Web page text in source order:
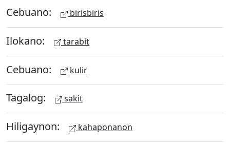
Cebuano: birisbiris
Ilokano: tarabit
Cebuano: kulir
Tagalog: sakit
Hiligaynon: kahaponanon